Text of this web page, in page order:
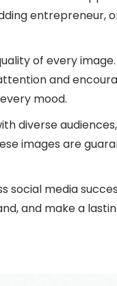
of every
and
mood.
diverse
images are
media
and make a